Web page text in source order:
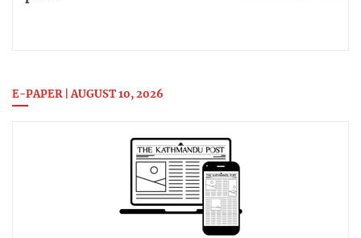
E-PAPER | AUGUST 10, 2026